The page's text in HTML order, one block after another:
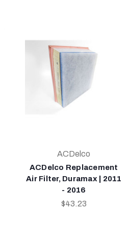
ACDelco
ACDelco Replacement
Air Filter, Duramax | 2011
- 2016
$43.23